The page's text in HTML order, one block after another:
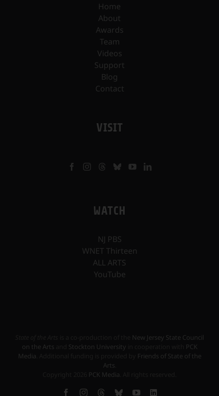
Home
About
Awards
Team
Videos
Support
Blog
Contact
VISIT
WATCH
NJ PBS
WNET Thirteen
ALL ARTS
YouTube
New Jersey State Council
on the Arts
Stockton University
PCK
Media
Friends of State of the
Arts
PCK Media
FacebookInstagramThreadsBlueskyYouTubeLinkedIn